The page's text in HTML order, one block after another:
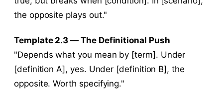
the opposite plays out."
Template 2.3 — The Definitional Push
"Depends what you mean by [term]. Under
[definition A], yes. Under [definition B], the
opposite. Worth specifying."